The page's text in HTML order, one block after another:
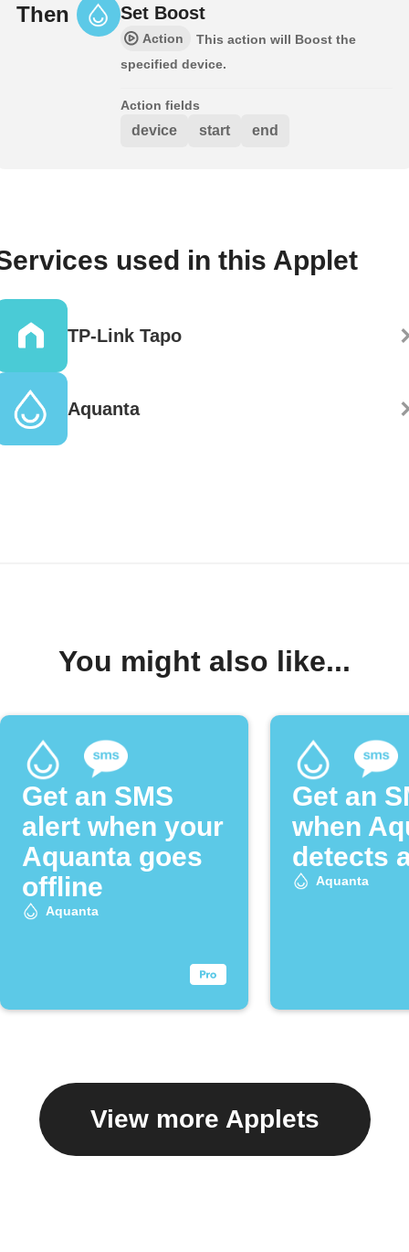
Then Set Boost
Action
This action will Boost the
specified device.
Action fields
device start end
used in this Applet
TP-Link Tapo
Aquanta
You might also like...
Get an SMS
alert when your
Aquanta goes
offline
Aquanta
Get an
when
detects
Aquanta
View more Applets